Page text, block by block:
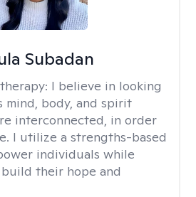
Subadan
I believe in looking
mind, body, and spirit
interconnected, in order
I utilize a strengths-based
individuals while
their hope and